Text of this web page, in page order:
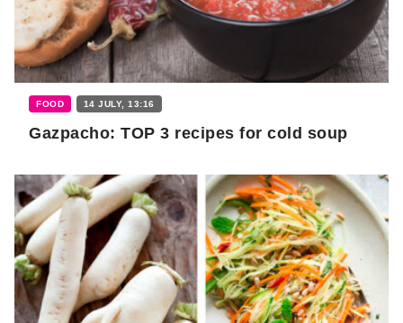
FOOD 14 JULY, 13:16
Gazpacho: TOP 3 recipes for cold soup